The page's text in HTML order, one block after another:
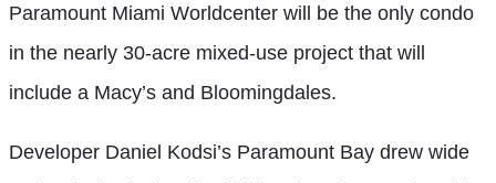
Paramount Miami Worldcenter will be the only condo
in the nearly 30-acre mixed-use project that will
include a Macy’s and Bloomingdales.
Developer Daniel Kodsi’s Paramount Bay drew wide